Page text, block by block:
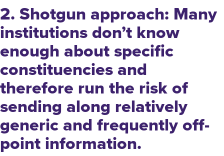
2. Shotgun approach: Many
institutions don’t know
enough about specific
constituencies and
therefore run the risk of
sending along relatively
generic and frequently off-
point information.